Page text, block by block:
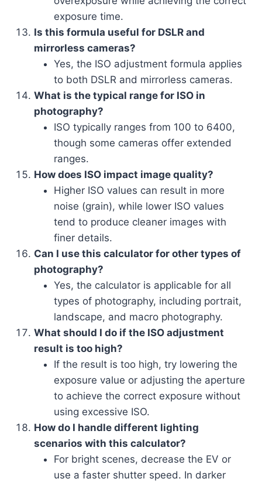
exposure time.
Is this formula useful for DSLR and
mirrorless cameras?
Yes, the ISO adjustment formula applies
to both DSLR and mirrorless cameras.
What is the typical range for ISO in
photography?
ISO typically ranges from 100 to 6400,
though some cameras offer extended
ranges.
How does ISO impact image quality?
Higher ISO values can result in more
noise (grain), while lower ISO values
tend to produce cleaner images with
finer details.
Can I use this calculator for other types of
photography?
Yes, the calculator is applicable for all
types of photography, including portrait,
landscape, and macro photography.
What should I do if the ISO adjustment
result is too high?
If the result is too high, try lowering the
exposure value or adjusting the aperture
to achieve the correct exposure without
using excessive ISO.
How do I handle different lighting
scenarios with this calculator?
For bright scenes, decrease the EV or
use a faster shutter speed. In darker